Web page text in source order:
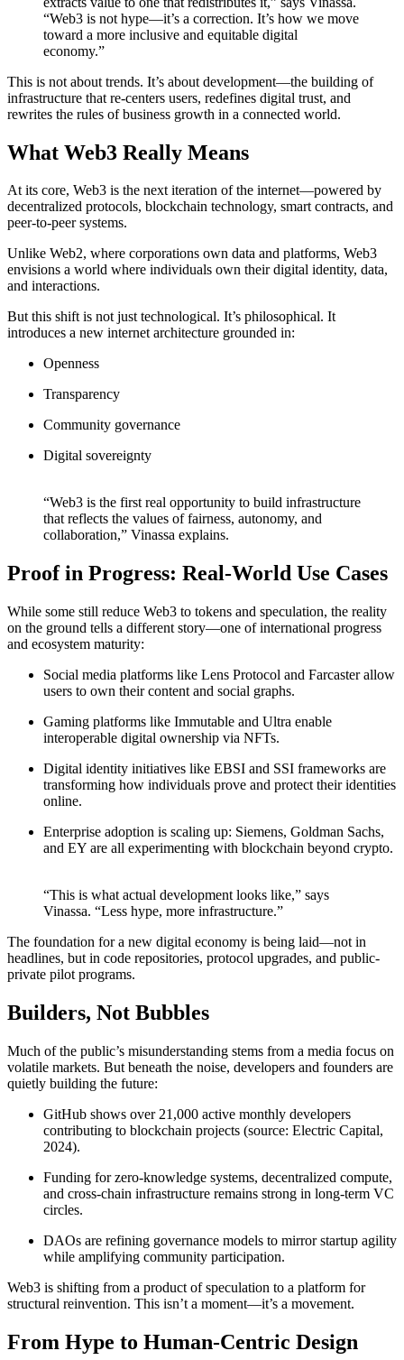
“Web3 is not hype—it’s a correction. It’s how we move
toward a more inclusive and equitable digital
economy.”
This is not about trends. It’s about development—the building of
infrastructure that re-centers users, redefines digital trust, and
rewrites the rules of business growth in a connected world.
What Web3 Really Means
At its core, Web3 is the next iteration of the internet—powered by
decentralized protocols, blockchain technology, smart contracts, and
peer-to-peer systems.
Unlike Web2, where corporations own data and platforms, Web3
envisions a world where individuals own their digital identity, data,
and interactions.
But this shift is not just technological. It’s philosophical. It
introduces a new internet architecture grounded in:
Openness
Transparency
Community governance
Digital sovereignty
“Web3 is the first real opportunity to build infrastructure
that reflects the values of fairness, autonomy, and
collaboration,” Vinassa explains.
Proof in Progress: Real-World Use Cases
While some still reduce Web3 to tokens and speculation, the reality
on the ground tells a different story—one of international progress
and ecosystem maturity:
Social media platforms like Lens Protocol and Farcaster allow
users to own their content and social graphs.
Gaming platforms like Immutable and Ultra enable
interoperable digital ownership via NFTs.
Digital identity initiatives like EBSI and SSI frameworks are
transforming how individuals prove and protect their identities
online.
Enterprise adoption is scaling up: Siemens, Goldman Sachs,
and EY are all experimenting with blockchain beyond crypto.
“This is what actual development looks like,” says
Vinassa. “Less hype, more infrastructure.”
The foundation for a new digital economy is being laid—not in
headlines, but in code repositories, protocol upgrades, and public-
private pilot programs.
Builders, Not Bubbles
Much of the public’s misunderstanding stems from a media focus on
volatile markets. But beneath the noise, developers and founders are
quietly building the future:
GitHub shows over 21,000 active monthly developers
contributing to blockchain projects (source: Electric Capital,
2024).
Funding for zero-knowledge systems, decentralized compute,
and cross-chain infrastructure remains strong in long-term VC
circles.
DAOs are refining governance models to mirror startup agility
while amplifying community participation.
Web3 is shifting from a product of speculation to a platform for
structural reinvention. This isn’t a moment—it’s a movement.
From Hype to Human-Centric Design